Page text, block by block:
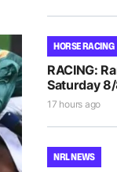
HORSE RACING
RACING:
Saturday
17 hours ago
NRL NEWS